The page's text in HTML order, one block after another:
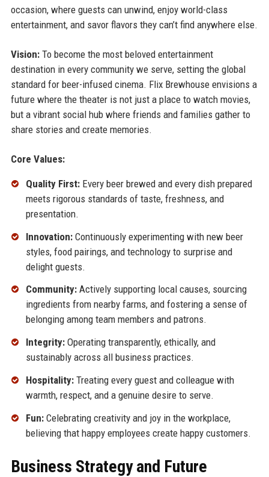
occasion, where guests can unwind, enjoy world-class
entertainment, and savor flavors they can’t find anywhere else.
Vision:To become the most beloved entertainment
destination in every community we serve, setting the global
standard for beer-infused cinema. Flix Brewhouse envisions a
future where the theater is not just a place to watch movies,
but a vibrant social hub where friends and families gather to
share stories and create memories.
Core Values:
Quality First:Every beer brewed and every dish prepared
meets rigorous standards of taste, freshness, and
presentation.
Innovation:Continuously experimenting with new beer
styles, food pairings, and technology to surprise and
delight guests.
Community:Actively supporting local causes, sourcing
ingredients from nearby farms, and fostering a sense of
belonging among team members and patrons.
Integrity:Operating transparently, ethically, and
sustainably across all business practices.
Hospitality:Treating every guest and colleague with
warmth, respect, and a genuine desire to serve.
Fun:Celebrating creativity and joy in the workplace,
believing that happy employees create happy customers.
Business Strategy and Future